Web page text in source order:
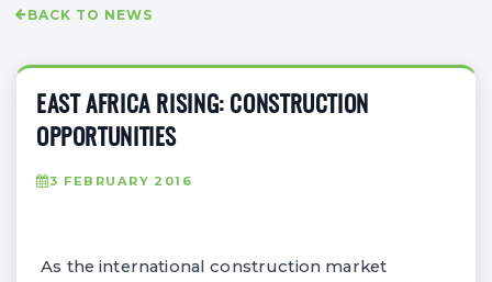
BACK TO NEWS
EAST AFRICA RISING: CONSTRUCTION
OPPORTUNITIES
3 FEBRUARY 2016
As the international construction market